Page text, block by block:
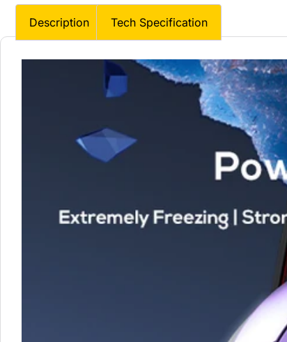
Description Tech Specification